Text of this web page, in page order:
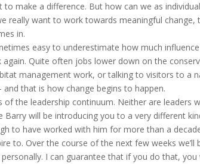
make a difference. But how can we as
really want to work towards meaningful
in.
easy to underestimate how much
Quite often jobs lower down on the
management work, or talking to visitors to a
that is how change begins to happen.
of the leadership continuum. Neither are leaders
will be introducing you to a very different
to have worked with him for more than a
to. Over the course of the next few weeks
I can guarantee that if you do that,